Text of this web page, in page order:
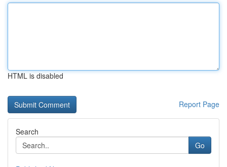
HTML is disabled
Report Page
Search
Go